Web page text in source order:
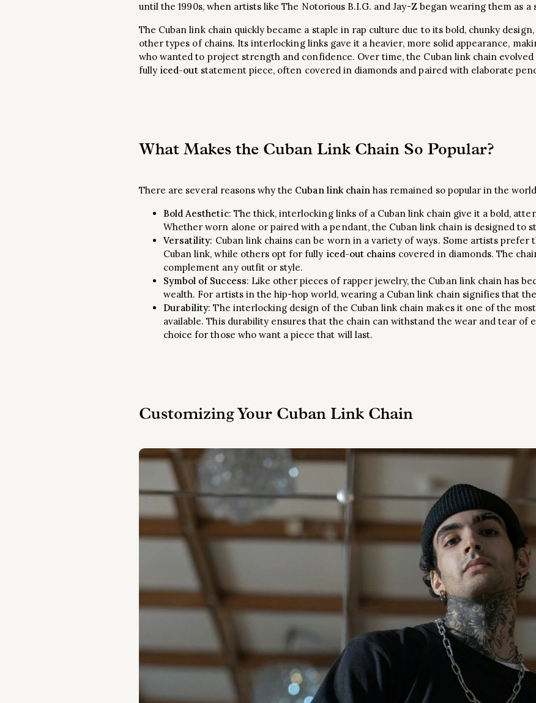
until the 1990s, when artists like The Notorious B.I.G. and Jay-Z began wearing them as
The Cuban link chain quickly became a staple in rap culture due to its bold, chunky
other types of chains. Its interlocking links gave it a heavier, more solid appearance,
who wanted to project strength and confidence. Over time, the Cuban link chain
fully iced-outstatement piece, often covered in diamonds and paired with elaborate
What Makes the Cuban Link Chain So Popular?
There are several reasons why the Cuban link chain has remained so popular in the
Bold Aesthetic: The thick, interlocking links of a Cuban link chain give it a bold,
Whether worn alone or paired with a pendant, the Cuban link chain is designed to
Versatility: Cuban link chains can be worn in a variety of ways. Some artists prefer
Cuban link, while others opt for fully iced-out chains covered in diamonds. The
complement any outfit or style.
Symbol of Success: Like other pieces of rapper jewelry, the Cuban link chain has
wealth. For artists in the hip-hop world, wearing a Cuban link chain signifies that
Durability: The interlocking design of the Cuban link chain makes it one of the
available. This durability ensures that the chain can withstand the wear and tear of
choice for those who want a piece that will last.
Customizing Your Cuban Link Chain